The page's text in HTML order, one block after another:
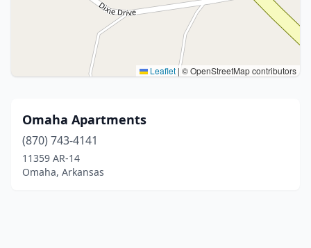
Leaflet | © OpenStreetMap contributors
Omaha Apartments
(870) 743-4141
11359 AR-14
Omaha, Arkansas